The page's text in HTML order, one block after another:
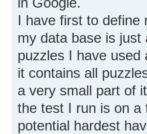
I have first to define
my data base is just
puzzles I have used
it contains all
a very small part of
the test I run is on a
potential hardest